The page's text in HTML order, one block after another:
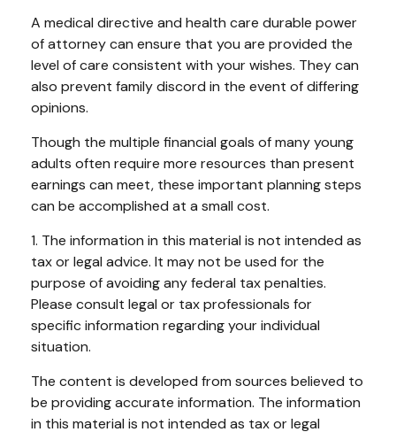
A medical directive and health care durable power
of attorney can ensure that you are provided the
level of care consistent with your wishes. They can
also prevent family discord in the event of differing
opinions.
Though the multiple financial goals of many young
adults often require more resources than present
earnings can meet, these important planning steps
can be accomplished at a small cost.
1. The information in this material is not intended as
tax or legal advice. It may not be used for the
purpose of avoiding any federal tax penalties.
Please consult legal or tax professionals for
specific information regarding your individual
situation.
The content is developed from sources believed to
be providing accurate information. The information
in this material is not intended as tax or legal